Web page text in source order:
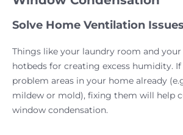
Solve Home Ventilation Issues
Things like your laundry room and your
hotbeds for creating excess humidity. If
problem areas in your home already
mildew or mold), fixing them will help
window condensation.